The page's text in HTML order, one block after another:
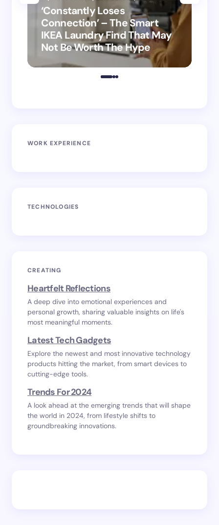
‘Constantly Loses
Connection’ – The Smart
IKEA Laundry Find That May
Not Be Worth The Hype
WORK EXPERIENCE
TECHNOLOGIES
CREATING
Heartfelt Reflections
A deep dive into emotional experiences and
personal growth, sharing valuable insights on life's
most meaningful moments.
Latest Tech Gadgets
Explore the newest and most innovative technology
products hitting the market, from smart devices to
cutting-edge tools.
Trends For 2024
A look ahead at the emerging trends that will shape
the world in 2024, from lifestyle shifts to
groundbreaking innovations.